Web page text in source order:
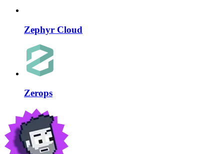
Zephyr Cloud
Zerops